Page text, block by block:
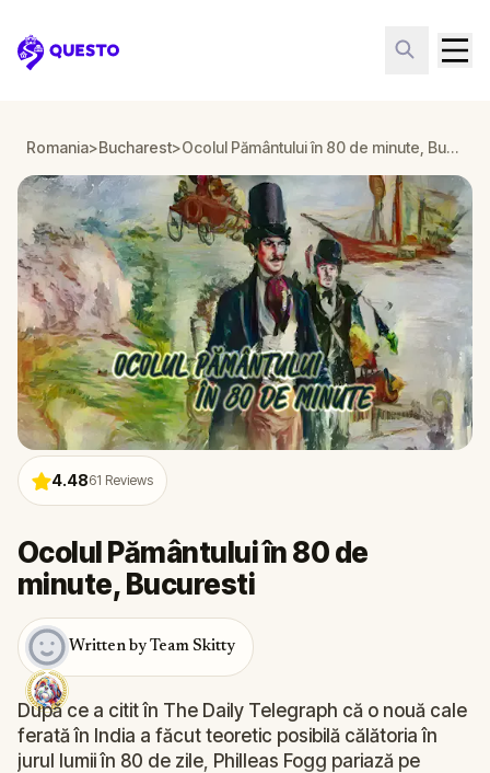
Questo
Romania>Bucharest> Ocolul Pământului în 80 de minute, Bucuresti
4.4861 Reviews
Ocolul Pământului în 80 de
minute, Bucuresti
Written by Team Skitty
După ce a citit în The Daily Telegraph că o nouă cale
ferată în India a făcut teoretic posibilă călătoria în
jurul lumii în 80 de zile, Philleas Fogg pariază pe